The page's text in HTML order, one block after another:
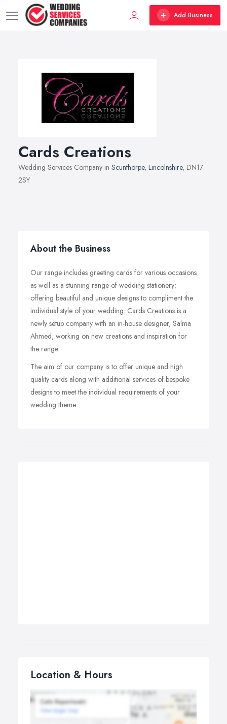
Add Business
Cards Creations
Wedding Services Company in Scunthorpe, Lincolnshire, DN17
2SY
About the Business
Our range includes greeting cards for various occasions
as well as a stunning range of wedding stationery;
offering beautiful and unique designs to compliment the
individual style of your wedding. Cards Creations is a
newly setup company with an in-house designer, Salma
Ahmed, working on new creations and inspiration for
the range.
The aim of our company is to offer unique and high
quality cards along with additional services of bespoke
designs to meet the individual requirements of your
wedding theme.
Location & Hours